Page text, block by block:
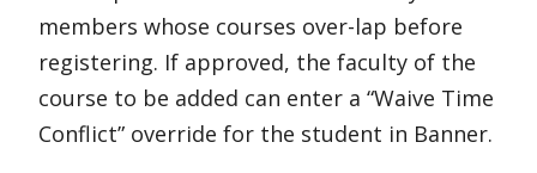
members whose courses over-lap before
registering. If approved, the faculty of the
course to be added can enter a “Waive Time
Conflict” override for the student in Banner.